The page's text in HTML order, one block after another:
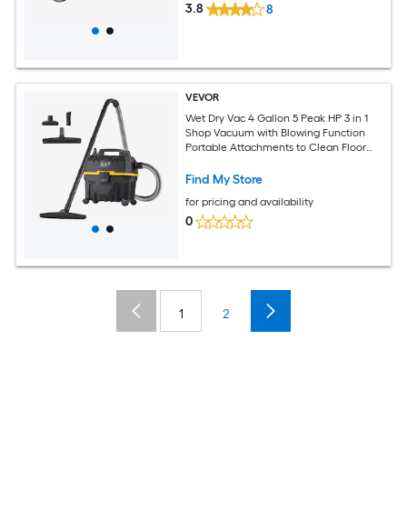
3.8 8
VEVOR
Wet Dry Vac 4 Gallon 5 Peak HP 3 in 1
Shop Vacuum with Blowing Function
Portable Attachments to Clean Floor
Black/Yellow
Find My Store
for pricing and availability
0
1 2